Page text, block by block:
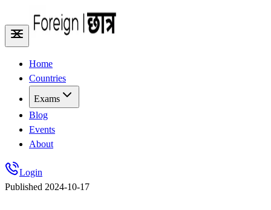
Home
Countries
Exams
Blog
Events
About
Login
Published 2024-10-17